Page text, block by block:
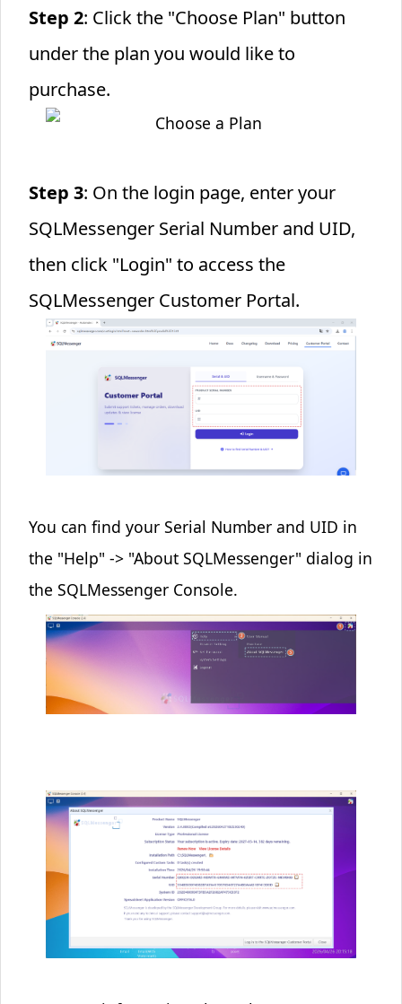
Step 2: Click the "Choose Plan" button
under the plan you would like to
purchase.
Step 3: On the login page, enter your
SQLMessenger Serial Number and UID,
then click "Login" to access the
SQLMessenger Customer Portal.
You can find your Serial Number and UID in
the "Help" -> "About SQLMessenger" dialog in
the SQLMessenger Console.